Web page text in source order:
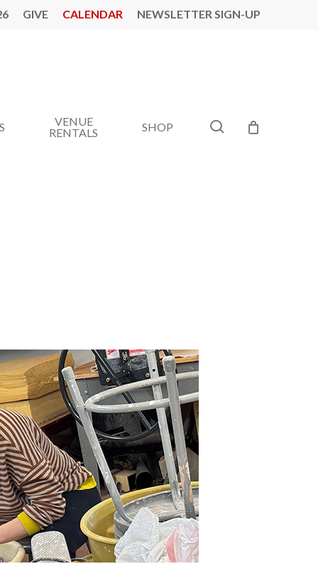
GIVE CALENDAR NEWSLETTER SIGN-UP
VENUE
RENTALS
SHOP search